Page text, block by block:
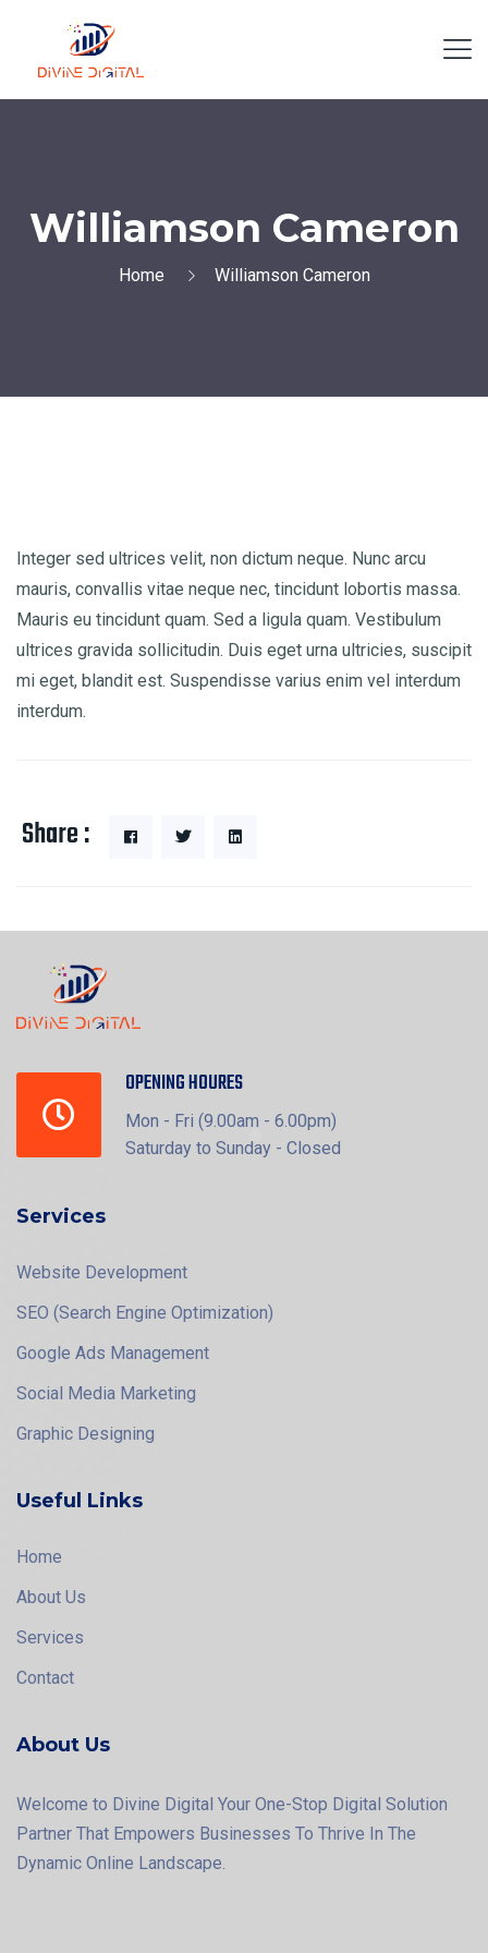
Williamson Cameron
Home Williamson Cameron
Integer sed ultrices velit, non dictum neque. Nunc arcu
mauris, convallis vitae neque nec, tincidunt lobortis massa.
Mauris eu tincidunt quam. Sed a ligula quam. Vestibulum
ultrices gravida sollicitudin. Duis eget urna ultricies, suscipit
mi eget, blandit est. Suspendisse varius enim vel interdum
interdum.
Share :
OPENING HOURES
Mon - Fri (9.00am - 6.00pm)
Saturday to Sunday - Closed
Services
Website Development
SEO (Search Engine Optimization)
Google Ads Management
Social Media Marketing
Graphic Designing
Useful Links
Home
About Us
Services
Contact
About Us
Welcome to Divine Digital Your One-Stop Digital Solution
Partner That Empowers Businesses To Thrive In The
Dynamic Online Landscape.